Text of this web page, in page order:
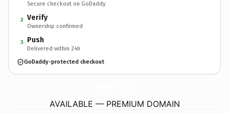
Secure checkout on GoDaddy
2 Verify
Ownership confirmed
3 Push
Delivered within 24h
GoDaddy-protected checkout
AVAILABLE — PREMIUM DOMAIN